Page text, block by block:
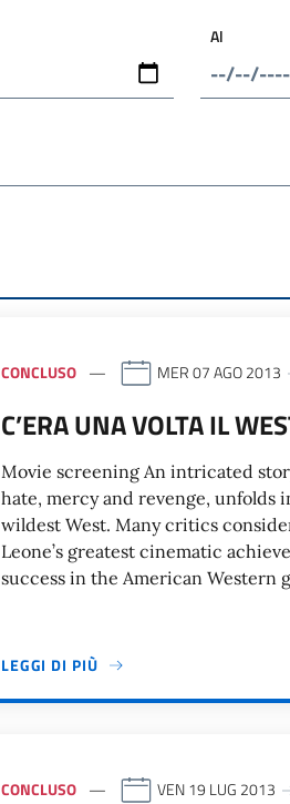
Al
CONCLUSO MER 07 AGO 2013
C’ERA UNA VOLTA IL
Movie screening An intricated
hate, mercy and revenge, unfolds
wildest West. Many critics
Leone’s greatest cinematic
success in the American
LEGGI DI PIÙ
CONCLUSO VEN 19 LUG 2013